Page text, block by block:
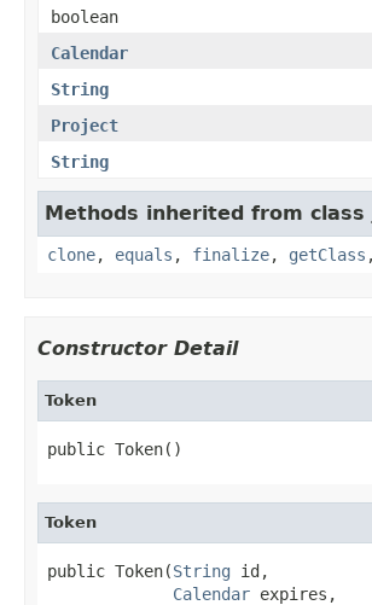
boolean
Calendar
String
Project
String
Methods inherited from class
clone, equals , finalize, getClass
Constructor Detail
Token
public Token()
Token
public Token(String id,
Calendar expires,